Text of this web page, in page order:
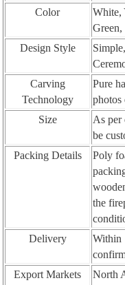
Color
White,
Design Style
Carving
Technology
Pure
photos
Size
As per
be
Packing Details
Poly
the
Delivery
Within
Export Markets
North